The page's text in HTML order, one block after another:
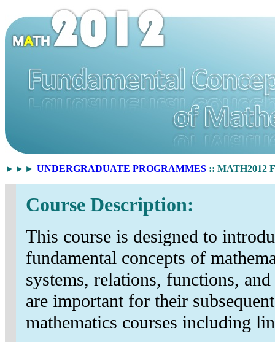
►►► UNDERGRADUATE PROGRAMMES :: MATH2012
Course Description:
This course is designed to
fundamental concepts of
systems, relations, functions,
are important for their
mathematics courses including